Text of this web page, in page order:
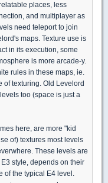
places, less
and multiplayer as
need teleport to join
maps. Texture use is
in its execution, some
is more arcade-y.
rules in these maps, ie.
of texturing. Old Levelord
too (space is just a
here, are more "kid
of) textures most levels
These levels are
style, depends on their
of the typical E4 level.